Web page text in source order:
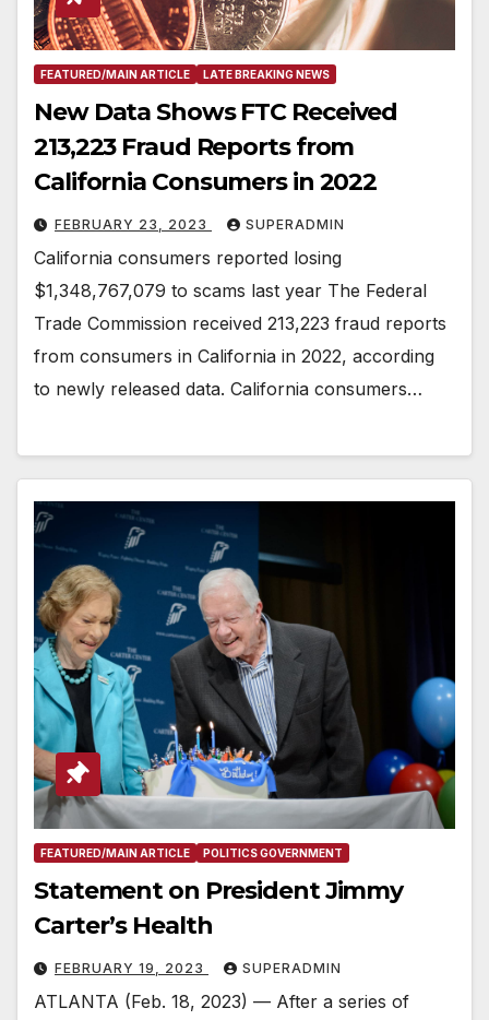
FEATURED/MAIN ARTICLE LATE BREAKING NEWS
New Data Shows FTC Received
213,223 Fraud Reports from
California Consumers in 2022
FEBRUARY 23, 2023 SUPERADMIN
California consumers reported losing
$1,348,767,079 to scams last year The Federal
Trade Commission received 213,223 fraud reports
from consumers in California in 2022, according
to newly released data. California consumers…
FEATURED/MAIN ARTICLE POLITICS GOVERNMENT
Statement on President Jimmy
Carter’s Health
FEBRUARY 19, 2023 SUPERADMIN
ATLANTA (Feb. 18, 2023) — After a series of